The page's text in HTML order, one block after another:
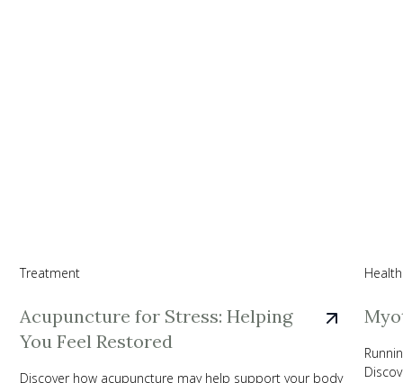
Treatment
Acupuncture for Stress: Helping
You Feel Restored
Discover how acupuncture may help support your body